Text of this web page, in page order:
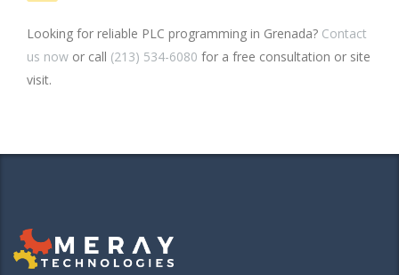
Looking for reliable PLC programming in Grenada? Contact
us now or call (213) 534-6080 for a free consultation or site
visit.